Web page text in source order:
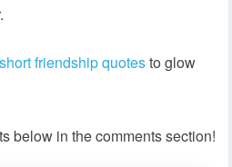
short friendship quotesto glow
below in the comments section!